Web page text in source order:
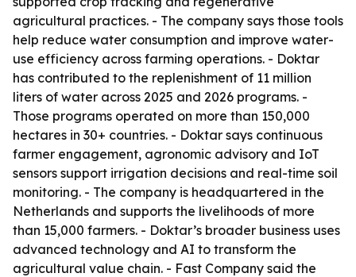
agricultural practices. - The company says those tools
help reduce water consumption and improve water-
use efficiency across farming operations. - Doktar
has contributed to the replenishment of 11 million
liters of water across 2025 and 2026 programs. -
Those programs operated on more than 150,000
hectares in 30+ countries. - Doktar says continuous
farmer engagement, agronomic advisory and IoT
sensors support irrigation decisions and real-time soil
monitoring. - The company is headquartered in the
Netherlands and supports the livelihoods of more
than 15,000 farmers. - Doktar’s broader business uses
advanced technology and AI to transform the
agricultural value chain. - Fast Company said the